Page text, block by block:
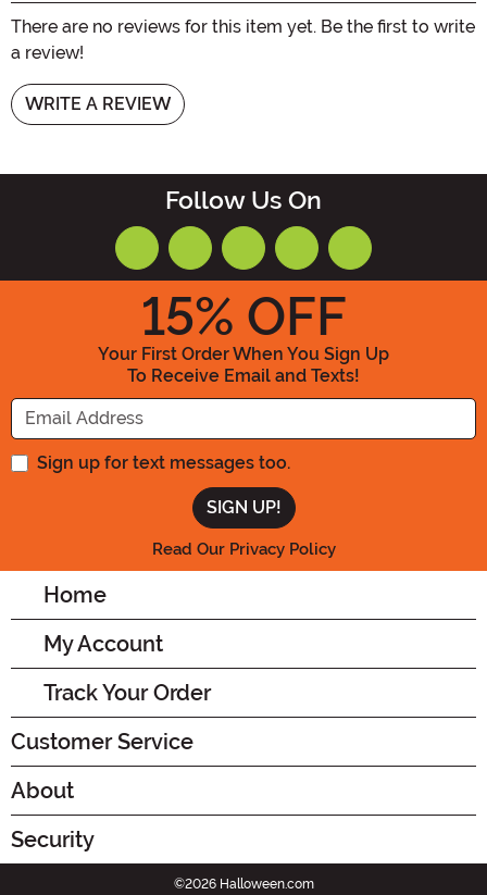
There are no reviews for this item yet. Be the first to write
a review!
WRITE A REVIEW
Follow Us On
15% OFF
Your First Order When You Sign Up
To Receive Email and Texts!
Enter your Email Address
Sign up for text messages too.
Read Our Privacy Policy
Home
My Account
Track Your Order
Customer Service
About
Security
©2026 Halloween.com